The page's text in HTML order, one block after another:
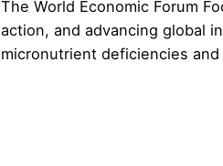
The World Economic Forum
action, and advancing global
micronutrient deficiencies and